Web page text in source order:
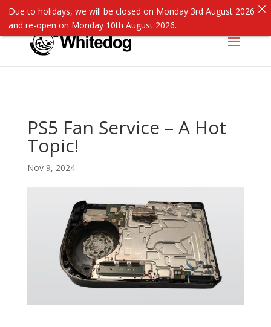
PS5 Fan Service – A Hot
Topic!
Nov 9, 2024
Due to holidays, we will be closed on Monday 3rd August 2026
and re-open on Monday 10th August 2026.